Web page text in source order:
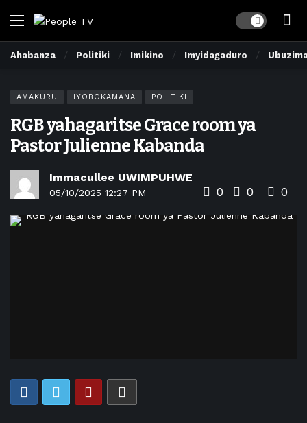
Dark mode
Ahabanza Politiki Imikino Imyidagaduro
AMAKURU IYOBOKAMANA POLITIKI
RGB yahagaritse Grace room ya
Pastor Julienne Kabanda
Immacullee UWIMPUHWE
05/10/2025 12:27 PM 0 0 0